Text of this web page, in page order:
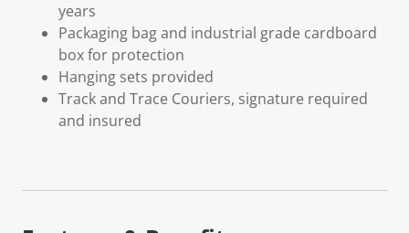
years
Packaging bag and industrial grade cardboard
box for protection
Hanging sets provided
Track and Trace Couriers, signature required
and insured